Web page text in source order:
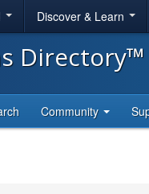
Discover & Learn
Directory™
Community